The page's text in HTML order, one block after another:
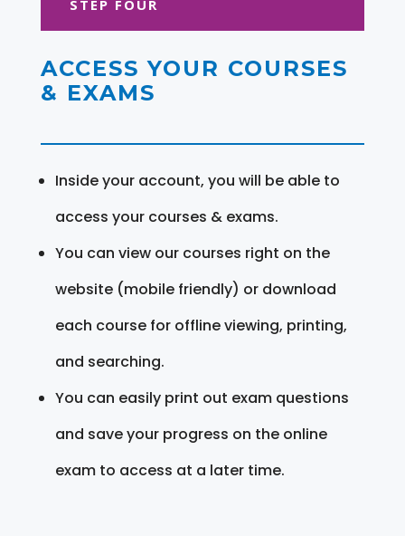
STEP FOUR
ACCESS YOUR COURSES
& EXAMS
Inside your account, you will be able to
access your courses & exams.
You can view our courses right on the
website (mobile friendly) or download
each course for offline viewing, printing,
and searching.
You can easily print out exam questions
and save your progress on the online
exam to access at a later time.